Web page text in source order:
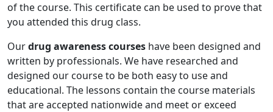
of the course. This certificate can be used to prove that
you attended this drug class.
Ourdrug awareness courses have been designed and
written by professionals. We have researched and
designed our course to be both easy to use and
educational. The lessons contain the course materials
that are accepted nationwide and meet or exceed